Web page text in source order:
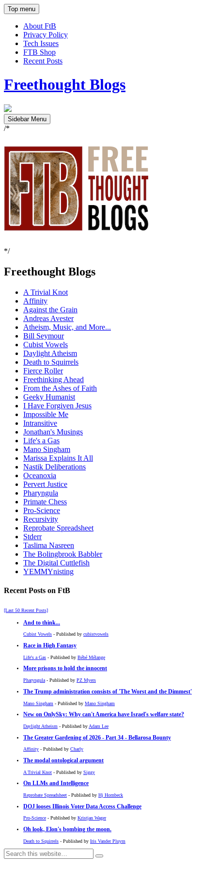
Top menu
About FtB
Privacy Policy
Tech Issues
FTB Shop
Recent Posts
Freethought Blogs
Sidebar Menu
/*
*/
Freethought Blogs
A Trivial Knot
Affinity
Against the Grain
Andreas Avester
Atheism, Music, and More...
Bill Seymour
Cubist Vowels
Daylight Atheism
Death to Squirrels
Fierce Roller
Freethinking Ahead
From the Ashes of Faith
Geeky Humanist
I Have Forgiven Jesus
Impossible Me
Intransitive
Jonathan's Musings
Life's a Gas
Mano Singham
Marissa Explains It All
Nastik Deliberations
Oceanoxia
Pervert Justice
Pharyngula
Primate Chess
Pro-Science
Recursivity
Reprobate Spreadsheet
Stderr
Taslima Nasreen
The Bolingbrook Babbler
The Digital Cuttlefish
YEMMYnisting
Recent Posts on FtB
[Last 50 Recent Posts]
And to think...
Cubist Vowels - Published by cubistvowels
Race in High Fantasy
Life's a Gas - Published by Bébé Mélange
More prisons to hold the innocent
Pharyngula - Published by PZ Myers
The Trump administration consists of 'The Worst and the Dimmest'
Mano Singham - Published by Mano Singham
New on OnlySky: Why can't America have Israel's welfare state?
Daylight Atheism - Published by Adam Lee
The Greater Gardening of 2026 - Part 34 - Bellarosa Bounty
Affinity - Published by Charly
The modal ontological argument
A Trivial Knot - Published by Siggy
On LLMs and Intelligence
Reprobate Spreadsheet - Published by Hj Hornbeck
DOJ looses Illinois Voter Data Access Challenge
Pro-Science - Published by Kristjan Wager
Oh look, Elon's bombing the moon.
Death to Squirrels - Published by Iris Vander Pluym